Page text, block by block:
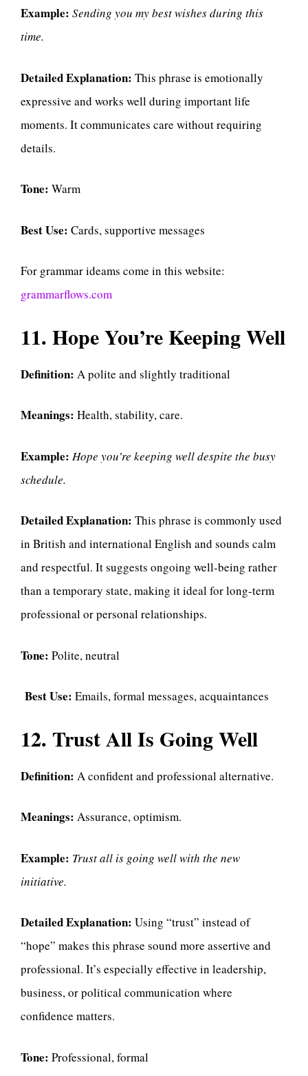
Example: Sending you my best wishes during this
time.
Detailed Explanation: This phrase is emotionally
expressive and works well during important life
moments. It communicates care without requiring
details.
Tone: Warm
Best Use: Cards, supportive messages
For grammar ideams come in this website:
grammarflows.com
11. Hope You’re Keeping Well
Definition: A polite and slightly traditional
Meanings: Health, stability, care.
Example: Hope you’re keeping well despite the busy
schedule.
Detailed Explanation: This phrase is commonly used
in British and international English and sounds calm
and respectful. It suggests ongoing well-being rather
than a temporary state, making it ideal for long-term
professional or personal relationships.
Tone: Polite, neutral
Best Use: Emails, formal messages, acquaintances
12. Trust All Is Going Well
Definition: A confident and professional alternative.
Meanings: Assurance, optimism.
Example: Trust all is going well with the new
initiative.
Detailed Explanation: Using “trust” instead of
“hope” makes this phrase sound more assertive and
professional. It’s especially effective in leadership,
business, or political communication where
confidence matters.
Tone: Professional, formal